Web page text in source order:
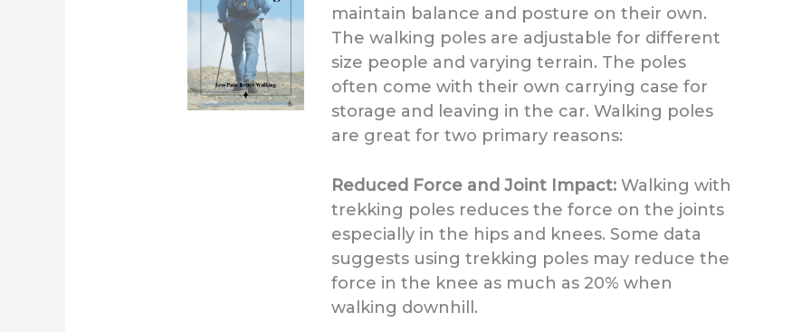
maintain balance and posture on their own.
The walking poles are adjustable for different
size people and varying terrain. The poles
often come with their own carrying case for
storage and leaving in the car. Walking poles
are great for two primary reasons:
Reduced Force and Joint Impact: Walking with
trekking poles reduces the force on the joints
especially in the hips and knees. Some data
suggests using trekking poles may reduce the
force in the knee as much as 20% when
walking downhill.